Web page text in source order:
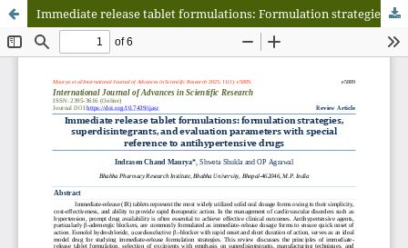
Immediate release tablet formulations: Formulation strategies, superdisintegrants, and evaluation parameters with special reference to antihypertensive drugs